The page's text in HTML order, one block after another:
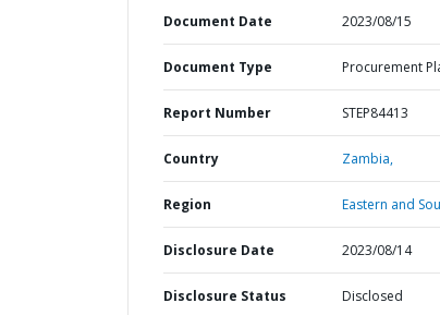
Document Date 2023/08/15
Document Type Procurement
Report Number STEP84413
Country Zambia,
Region Eastern and
Disclosure Date 2023/08/14
Disclosure Status Disclosed